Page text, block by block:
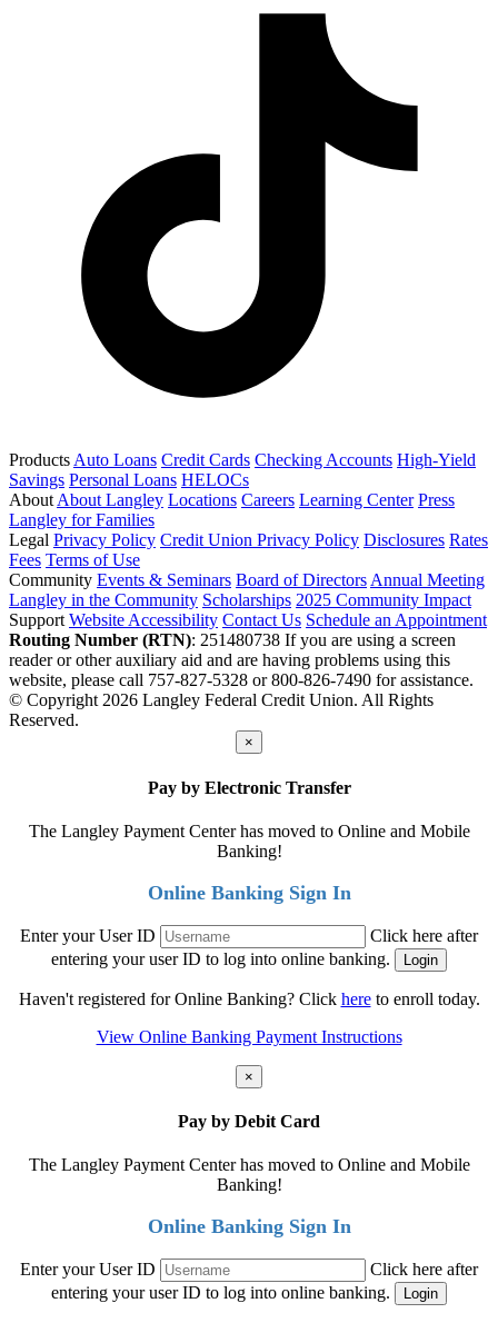
Products Auto Loans Credit Cards Checking Accounts High-Yield
Savings Personal Loans HELOCs
About About Langley Locations Careers Learning Center Press
Langley for Families
Legal Privacy Policy Credit Union Privacy Policy Disclosures Rates
Fees Terms of Use
Community Events & Seminars Board of Directors Annual Meeting
Langley in the Community Scholarships 2025 Community Impact
Support Website Accessibility Contact Us Schedule an Appointment
Routing Number (RTN): 251480738 If you are using a screen
reader or other auxiliary aid and are having problems using this
website, please call 757-827-5328 or 800-826-7490 for assistance.
© Copyright 2026 Langley Federal Credit Union. All Rights
Reserved.
×
Pay by Electronic Transfer
The Langley Payment Center has moved to Online and Mobile
Banking!
Online Banking Sign In
Enter your User ID
Click here after
entering your user ID to log into online banking.
Haven't registered for Online Banking? Click hereto enroll today.
View Online Banking Payment Instructions
×
Pay by Debit Card
The Langley Payment Center has moved to Online and Mobile
Banking!
Online Banking Sign In
Enter your User ID
Click here after
entering your user ID to log into online banking.